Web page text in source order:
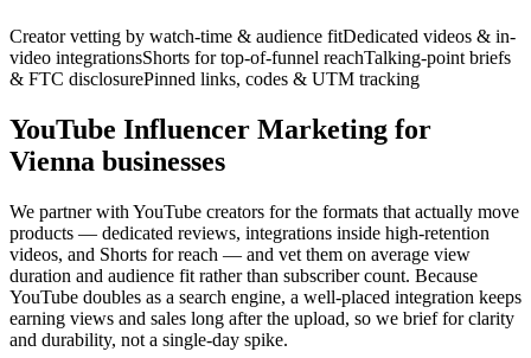
Creator vetting by watch-time & audience fitDedicated videos & in-
video integrationsShorts for top-of-funnel reachTalking-point briefs
& FTC disclosurePinned links, codes & UTM tracking
YouTube Influencer Marketing for
Vienna businesses
We partner with YouTube creators for the formats that actually move
products — dedicated reviews, integrations inside high-retention
videos, and Shorts for reach — and vet them on average view
duration and audience fit rather than subscriber count. Because
YouTube doubles as a search engine, a well-placed integration keeps
earning views and sales long after the upload, so we brief for clarity
and durability, not a single-day spike.